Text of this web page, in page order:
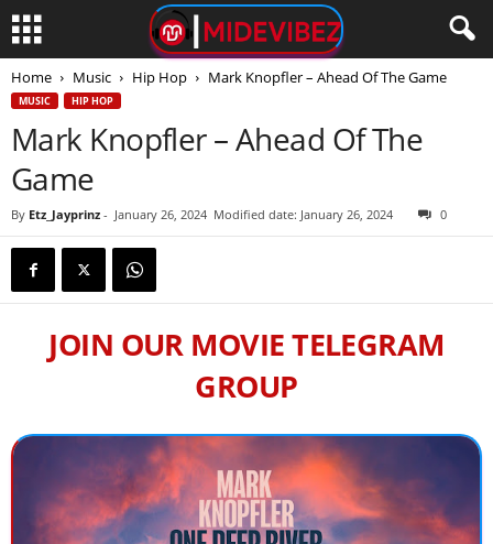
Home Music Hip Hop Mark Knopfler – Ahead Of The Game
MUSIC HIP HOP
Mark Knopfler – Ahead Of The
Game
By Etz_Jayprinz - January 26, 2024 Modified date: January 26, 2024 0
JOIN OUR MOVIE TELEGRAM
GROUP